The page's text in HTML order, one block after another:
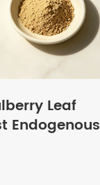
Leaf
Endogenous